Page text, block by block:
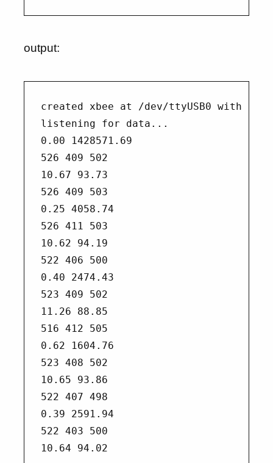
output:
created xbee at /dev/ttyUSB0 with baud
listening for data...
0.00 1428571.69
526 409 502
10.67 93.73
526 409 503
0.25 4058.74
526 411 503
10.62 94.19
522 406 500
0.40 2474.43
523 409 502
11.26 88.85
516 412 505
0.62 1604.76
523 408 502
10.65 93.86
522 407 498
0.39 2591.94
522 403 500